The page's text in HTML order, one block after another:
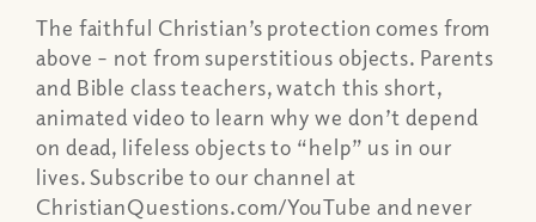
The faithful Christian’s protection comes from
above – not from superstitious objects. Parents
and Bible class teachers, watch this short,
animated video to learn why we don’t depend
on dead, lifeless objects to “help” us in our
lives. Subscribe to our channel at
ChristianQuestions.com/YouTube and never